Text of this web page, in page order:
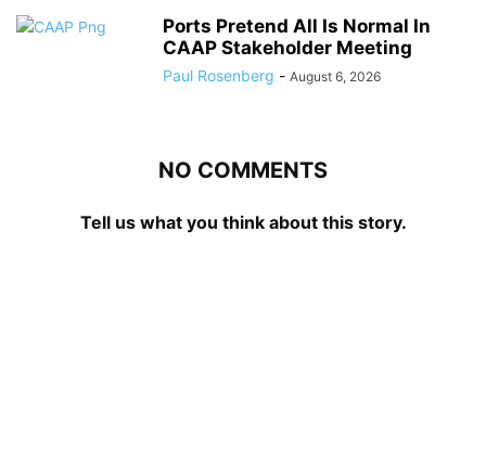
Ports Pretend All Is Normal In
CAAP Stakeholder Meeting
Paul Rosenberg - August 6, 2026
NO COMMENTS
Tell us what you think about this story.